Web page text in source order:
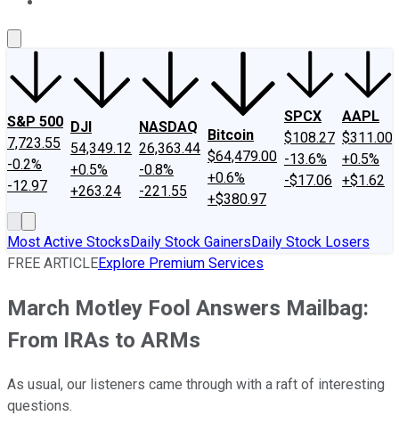
S&P 500
7,723.55
-0.2%
-12.97
DJI
54,349.12
+0.5%
+263.24
NASDAQ
26,363.44
-0.8%
-221.55
Bitcoin
$64,479.00
+0.6%
+$380.97
SPCX
$108.27
-13.6%
-$17.06
AAPL
$311.00
+0.5%
+$1.62
Most Active StocksDaily Stock GainersDaily Stock Losers
FREE ARTICLEExplore Premium Services
March Motley Fool Answers Mailbag:
From IRAs to ARMs
As usual, our listeners came through with a raft of interesting
questions.